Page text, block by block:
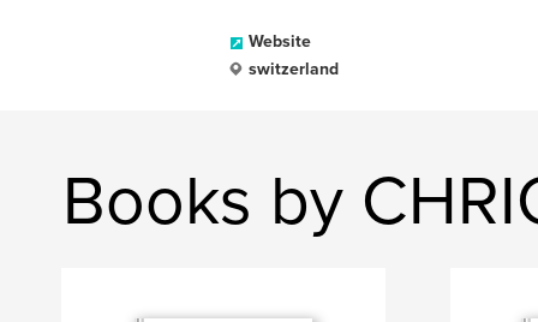
Website
switzerland
Books by